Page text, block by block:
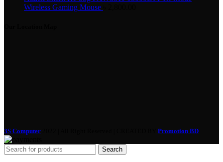
Wireless Gaming Mouse
3S Computer Promotion BD
Search